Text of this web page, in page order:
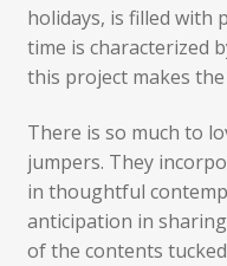
holidays, is filled with
time is characterized
this project makes
There is so much to
jumpers. They
in thoughtful
anticipation in
of the contents